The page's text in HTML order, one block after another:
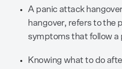
A panic attack
hangover, refers to the
symptoms that follow a
Knowing what to do